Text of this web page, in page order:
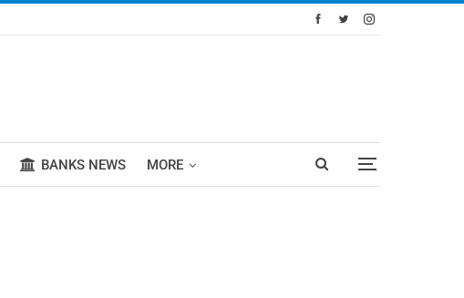
BANKS NEWS MORE